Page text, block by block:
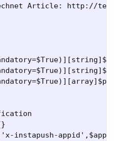
Article: http://
instapush-